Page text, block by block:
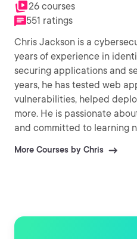
26 courses
551 ratings
Chris Jackson is a
years of experience in
securing applications and
years, he has tested web applications for
vulnerabilities, helped
more. He is passionate
and committed to learning
More Courses by Chris